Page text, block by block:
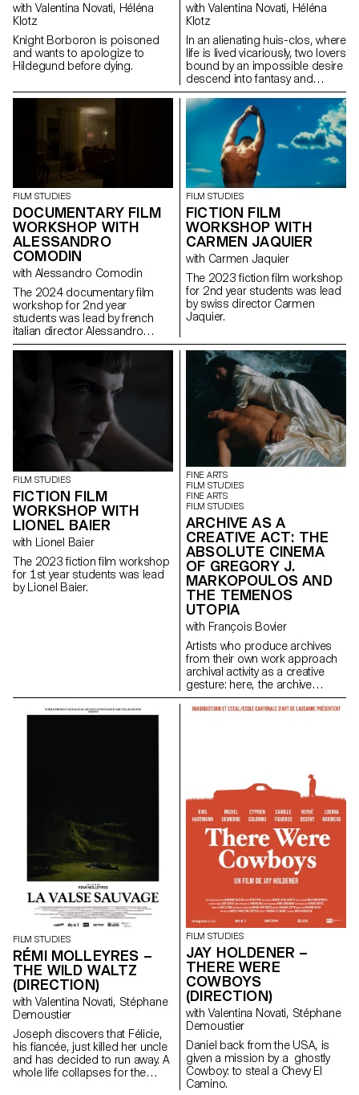
with Valentina Novati, Héléna
Klotz
Knight Borboron is poisoned
and wants to apologize to
Hildegund before dying.
with Valentina Novati, Héléna
Klotz
In an alienating huis-clos, where
life is lived vicariously, two lovers
bound by an impossible desire
descend into fantasy and
destruction.
FILM STUDIES
DOCUMENTARY FILM
WORKSHOP WITH
ALESSANDRO
COMODIN
with Alessandro Comodin
The 2024 documentary film
workshop for 2nd year
students was lead by french
italian director Alessandro
Comodin.
FILM STUDIES
FICTION FILM
WORKSHOP WITH
CARMEN JAQUIER
with Carmen Jaquier
The 2023 fiction film workshop
for 2nd year students was lead
by swiss director Carmen
Jaquier.
FILM STUDIES
FICTION FILM
WORKSHOP WITH
LIONEL BAIER
with Lionel Baier
The 2023 fiction film workshop
for 1st year students was lead
by Lionel Baier.
FINE ARTS
FILM STUDIES
FINE ARTS
FILM STUDIES
ARCHIVE AS A
CREATIVE ACT: THE
ABSOLUTE CINEMA
OF GREGORY J.
MARKOPOULOS AND
THE TEMENOS
UTOPIA
with François Bovier
Artists who produce archives
from their own work approach
archival activity as a creative
gesture: here, the archive
literally becomes a work of art.
In parallel with the “archival
agency” of archives when they
are constituted from “image
acts”. The selected corpus is
based on an extremely singular
case, the cinematographic
work of Gregory J.
Markopoulos (1928-1992) and
the Temenos archives.
FILM STUDIES
RÉMI MOLLEYRES –
THE WILD WALTZ
(DIRECTION)
with Valentina Novati, Stéphane
Demoustier
Joseph discovers that Félicie,
his fiancée, just killed her uncle
and has decided to run away. A
whole life collapses for the
FILM STUDIES
JAY HOLDENER –
THERE WERE
COWBOYS
(DIRECTION)
with Valentina Novati, Stéphane
Demoustier
Daniel back from the USA, is
given a mission by a ghostly
Cowboy: to steal a Chevy El
Camino.